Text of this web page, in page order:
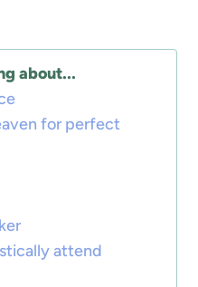
about...
for perfect
attend